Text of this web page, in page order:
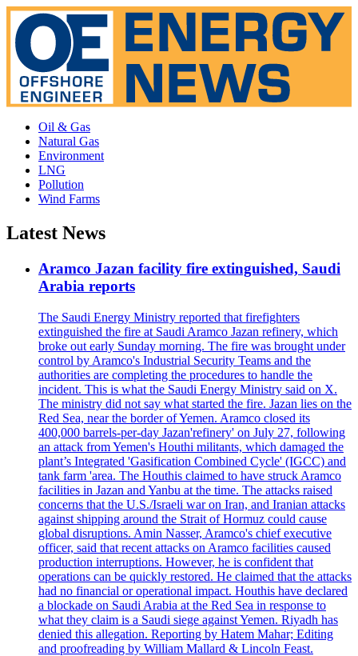
Oil & Gas
Natural Gas
Environment
LNG
Pollution
Wind Farms
Latest News
Aramco Jazan facility fire extinguished, Saudi
Arabia reports
The Saudi Energy Ministry reported that firefighters
extinguished the fire at Saudi Aramco Jazan refinery, which
broke out early Sunday morning. The fire was brought under
control by Aramco's Industrial Security Teams and the
authorities are completing the procedures to handle the
incident. This is what the Saudi Energy Ministry said on X.
The ministry did not say what started the fire. Jazan lies on the
Red Sea, near the border of Yemen. Aramco closed its
400,000 barrels-per-day Jazan'refinery' on July 27, following
an attack from Yemen's Houthi militants, which damaged the
plant’s Integrated 'Gasification Combined Cycle' (IGCC) and
tank farm 'area. The Houthis claimed to have struck Aramco
facilities in Jazan and Yanbu at the time. The attacks raised
concerns that the U.S./Israeli war on Iran, and Iranian attacks
against shipping around the Strait of Hormuz could cause
global disruptions. Amin Nasser, Aramco's chief executive
officer, said that recent attacks on Aramco facilities caused
production interruptions. However, he is confident that
operations can be quickly restored. He claimed that the attacks
had no financial or operational impact. Houthis have declared
a blockade on Saudi Arabia at the Red Sea in response to
what they claim is a Saudi siege against Yemen. Riyadh has
denied this allegation. Reporting by Hatem Mahar; Editing
and proofreading by William Mallard & Lincoln Feast.